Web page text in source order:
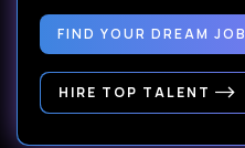
FIND YOUR DREAM JOB
HIRE TOP TALENT